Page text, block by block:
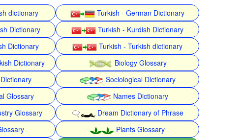
dictionary
Turkish - German Dictionary
Dictionary
Turkish - Kurdish Dictionary
Dictionary
Turkish - Turkish dictionary
Dictionary
Biology Glossary
Sociological Dictionary
Glossary
Names Dictionary
Glossary
Dream Dictionary of Phrase
Plants Glossary